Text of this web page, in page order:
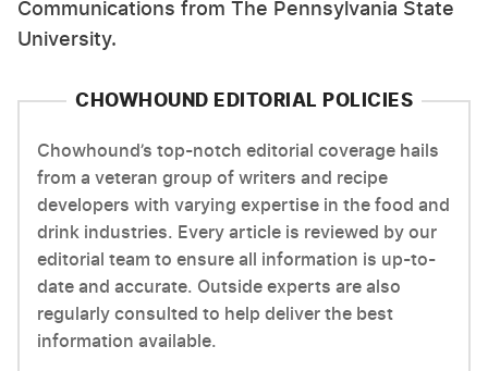
Communications from The Pennsylvania State
University.
CHOWHOUND EDITORIAL POLICIES
Chowhound’s top-notch editorial coverage hails
from a veteran group of writers and recipe
developers with varying expertise in the food and
drink industries. Every article is reviewed by our
editorial team to ensure all information is up-to-
date and accurate. Outside experts are also
regularly consulted to help deliver the best
information available.